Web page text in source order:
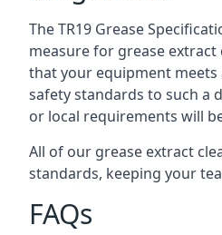
The TR19 Grease
measure for grease
that your equipment meets
safety standards to such a
or local requirements will
All of our grease extract
standards, keeping your
FAQs